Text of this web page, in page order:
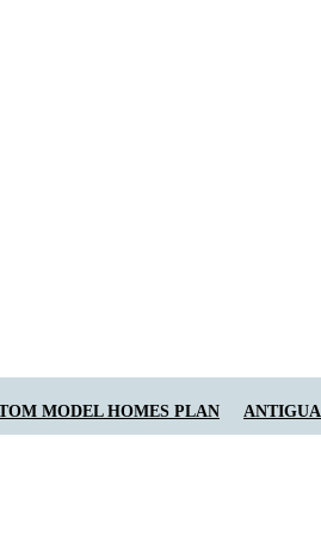
MODEL HOMES PLAN